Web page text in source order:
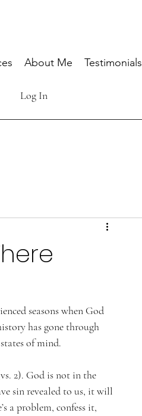
Log In
About Me Testimonials
seasons when God
has gone through
of mind.
2). God is not in the
sin revealed to us, it will
a problem, confess it,